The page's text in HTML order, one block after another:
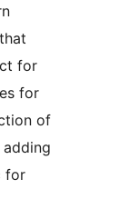
for
for
of
for